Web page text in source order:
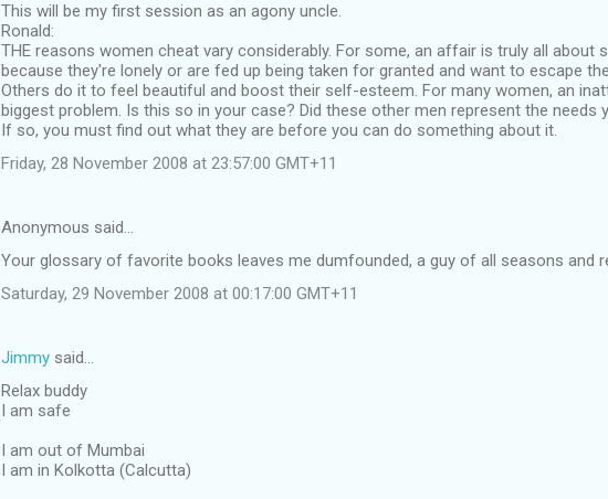
This will be my first session as an agony uncle.
Ronald:
THE reasons women cheat vary considerably. For some, an affair is truly all about
because they're lonely or are fed up being taken for granted and want to escape
Others do it to feel beautiful and boost their self-esteem. For many women, an
biggest problem. Is this so in your case? Did these other men represent the needs
If so, you must find out what they are before you can do something about it.
Friday, 28 November 2008 at 23:57:00 GMT+11
Anonymous said…
Your glossary of favorite books leaves me dumfounded, a guy of all seasons and
Saturday, 29 November 2008 at 00:17:00 GMT+11
Jimmy said…
Relax buddy
I am safe
I am out of Mumbai
I am in Kolkotta (Calcutta)